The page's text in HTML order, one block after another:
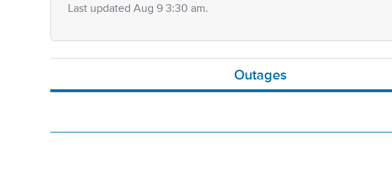
Last updated Aug 9 3:30 am.
Outages